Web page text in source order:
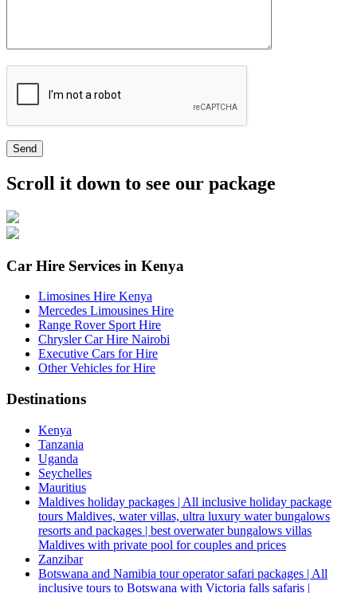
Send
Scroll it down to see our package
Car Hire Services in Kenya
Limosines Hire Kenya
Mercedes Limousines Hire
Range Rover Sport Hire
Chrysler Car Hire Nairobi
Executive Cars for Hire
Other Vehicles for Hire
Destinations
Kenya
Tanzania
Uganda
Seychelles
Mauritius
Maldives holiday packages | All inclusive holiday package
tours Maldives, water villas, ultra luxury water bungalows
resorts and packages | best overwater bungalows villas
Maldives with private pool for couples and prices
Zanzibar
Botswana and Namibia tour operator safari packages | All
inclusive tours to Botswana with Victoria falls safaris |